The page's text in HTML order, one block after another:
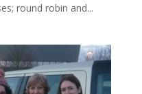
round robin and...